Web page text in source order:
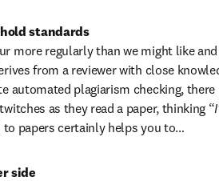
standards
more regularly than we might like
from a reviewer with close
automated plagiarism checking,
as they read a paper, thinking “
papers certainly helps you to…
side